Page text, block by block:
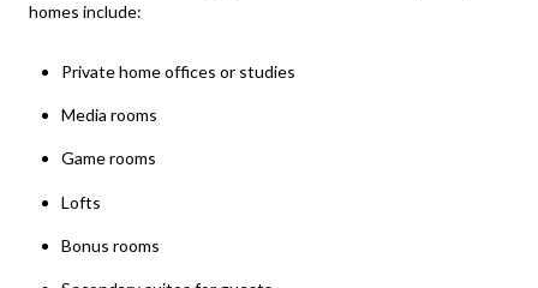
homes include:
Private home offices or studies
Media rooms
Game rooms
Lofts
Bonus rooms